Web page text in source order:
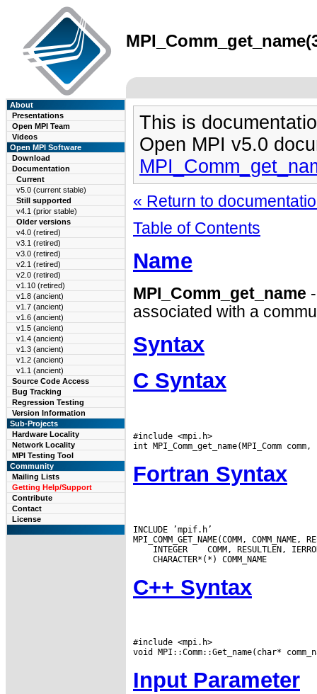
About
Presentations
Open MPI Team
Videos
Open MPI Software
Download
Documentation
Current
v5.0 (current stable)
Still supported
v4.1 (prior stable)
Older versions
v4.0 (retired)
v3.1 (retired)
v3.0 (retired)
v2.1 (retired)
v2.0 (retired)
v1.10 (retired)
v1.8 (ancient)
v1.7 (ancient)
v1.6 (ancient)
v1.5 (ancient)
v1.4 (ancient)
v1.3 (ancient)
v1.2 (ancient)
v1.1 (ancient)
Source Code Access
Bug Tracking
Regression Testing
Version Information
Sub-Projects
Hardware Locality
Network Locality
MPI Testing Tool
Community
Mailing Lists
Getting Help/Support
Contribute
Contact
License
This is
Open MPI v5.0
« Return to
Table of Contents
Name
MPI_Comm_get_name
associated with a
Syntax
C Syntax
#include <mpi.h>
Fortran Syntax
INCLUDE ’mpif.h’
INTEGER
C++ Syntax
#include <mpi.h>
Input Parameter